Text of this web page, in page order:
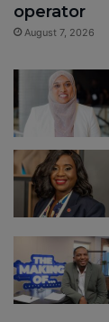
operator
August 7, 2026